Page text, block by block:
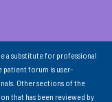
a substitute for professional
patient forum is user-
Other sections of the
that has been reviewed by